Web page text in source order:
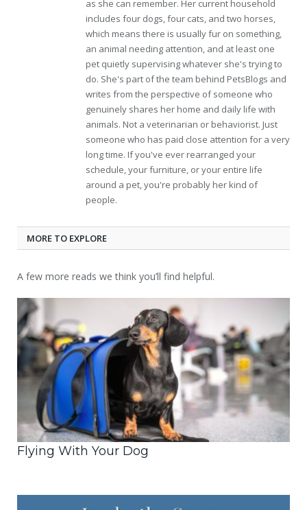
as she can remember. Her current household
includes four dogs, four cats, and two horses,
which means there is usually fur on something,
an animal needing attention, and at least one
pet quietly supervising whatever she's trying to
do. She's part of the team behind PetsBlogs and
writes from the perspective of someone who
genuinely shares her home and daily life with
animals. Not a veterinarian or behaviorist. Just
someone who has paid close attention for a very
long time. If you've ever rearranged your
schedule, your furniture, or your entire life
around a pet, you're probably her kind of
people.
MORE TO EXPLORE
A few more reads we think you’ll find helpful.
Flying With Your Dog